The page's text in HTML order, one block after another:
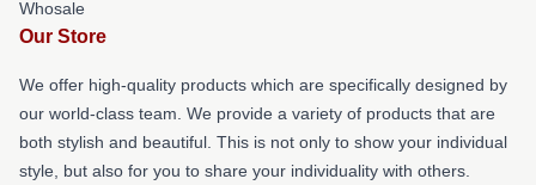
Whosale
Our Store
We offer high-quality products which are specifically designed by
our world-class team. We provide a variety of products that are
both stylish and beautiful. This is not only to show your individual
style, but also for you to share your individuality with others.